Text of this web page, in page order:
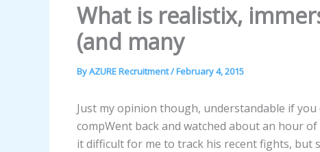
What is realistix,
(and many
ByAZURE Recruitment/February 4, 2015
Just my opinion though, understandable if
compWent back and watched about an hour
it difficult for me to track his recent fights, but